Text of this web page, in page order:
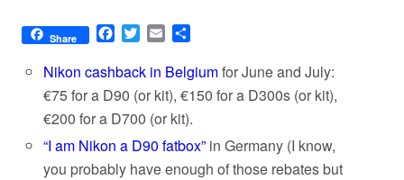
Share
F
c
e
b
o
o
k
T
i
t
e
r
E
a
i
l
a
r
e
Nikon cashback in Belgiumfor June and July:
€75 for a D90 (or kit), €150 for a D300s (or kit),
€200 for a D700 (or kit).
“I am Nikon a D90 fatbox” in Germany (I know,
you probably have enough of those rebates but